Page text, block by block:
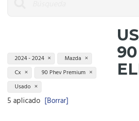
2024 - 2024
Mazda
Cx
90 Phev Premium
Usado
5 aplicado [Borrar]